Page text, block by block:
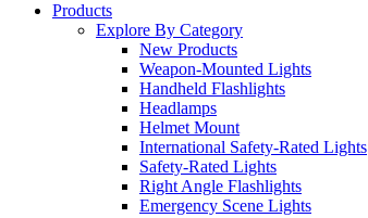
Products
Explore By Category
New Products
Weapon-Mounted Lights
Handheld Flashlights
Headlamps
Helmet Mount
International Safety-Rated Lights
Safety-Rated Lights
Right Angle Flashlights
Emergency Scene Lights